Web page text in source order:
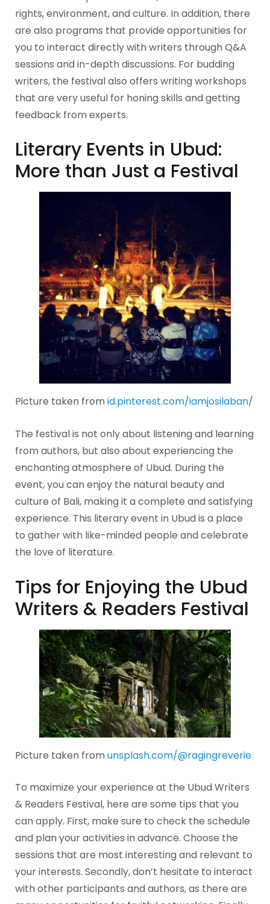
rights, environment, and culture. In addition, there
are also programs that provide opportunities for
you to interact directly with writers through Q&A
sessions and in-depth discussions. For budding
writers, the festival also offers writing workshops
that are very useful for honing skills and getting
feedback from experts.
Literary Events in Ubud:
More than Just a Festival
Picture taken fromid.pinterest.com/iamjosilaban/
The festival is not only about listening and learning
from authors, but also about experiencing the
enchanting atmosphere of Ubud. During the
event, you can enjoy the natural beauty and
culture of Bali, making it a complete and satisfying
experience. This literary event in Ubud is a place
to gather with like-minded people and celebrate
the love of literature.
Tips for Enjoying the Ubud
Writers & Readers Festival
Picture taken fromunsplash.com/@ragingreverie
To maximize your experience at the Ubud Writers
& Readers Festival, here are some tips that you
can apply. First, make sure to check the schedule
and plan your activities in advance. Choose the
sessions that are most interesting and relevant to
your interests. Secondly, don’t hesitate to interact
with other participants and authors, as there are